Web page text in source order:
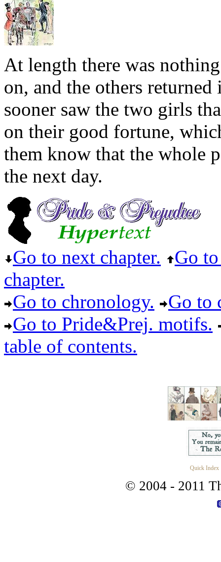
At length there was
on, and the others
sooner saw the two girls
on their good fortune,
them know that the whole
the next day.
Go to next chapter.
Go
chapter.
Go to chronology.
Go to
Go to Pride&Prej. motifs.
table of contents.
Quick Index
© 2004 - 2011